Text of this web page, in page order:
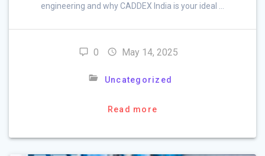
engineering and why CADDEX India is your ideal …
0 May 14, 2025
Uncategorized
Read more